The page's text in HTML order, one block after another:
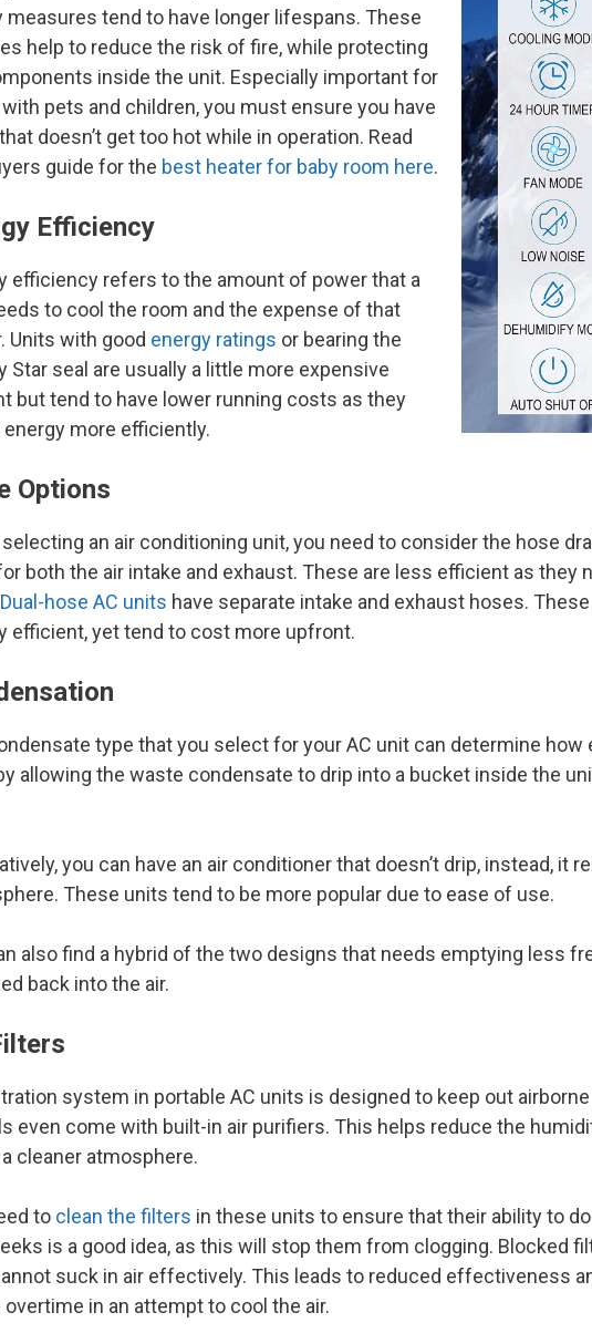
measures tend to have longer lifespans. These
help to reduce the risk of fire, while protecting
inside the unit. Especially important for
pets and children, you must ensure you have
doesn’t get too hot while in operation. Read
guide for the best heater for baby room here.
Efficiency
efficiency refers to the amount of power that a
to cool the room and the expense of that
Units with good energy ratings or bearing the
Star seal are usually a little more expensive
but tend to have lower running costs as they
more efficiently.
Options
an air conditioning unit, you need to consider the hose
both the air intake and exhaust. These are less efficient as they
Dual-hose AC units have separate intake and exhaust hoses.
efficient, yet tend to cost more upfront.
type that you select for your AC unit can determine
allowing the waste condensate to drip into a bucket inside the
you can have an air conditioner that doesn’t drip, instead, it
These units tend to be more popular due to ease of use.
also find a hybrid of the two designs that needs emptying less
back into the air.
system in portable AC units is designed to keep out
even come with built-in air purifiers. This helps reduce the
cleaner atmosphere.
to clean the filters in these units to ensure that their ability to
is a good idea, as this will stop them from clogging. Blocked
suck in air effectively. This leads to reduced effectiveness
in an attempt to cool the air.